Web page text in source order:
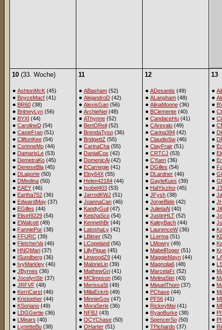
10 (33. Woche)
AshtonMcK (45)
BoyceMacf (41)
BR60 (38)
BritneyLyn (56)
BYXI (44)
CarolineD (54)
CasieFran (51)
CliftonKee (54)
CorinneMo (44)
DamarisLe (53)
DemetraKo (45)
DeneseBla (45)
DLaporte (50)
DMedina (50)
EAEY (46)
Eartha752 (36)
EdwardMay (37)
EGilles (44)
EliseI9229 (54)
EWalcott (49)
FanniePur (38)
FFURC (39)
FletcherVa (46)
HNQMari (37)
ISundberg (36)
IvyMarkley (46)
JByrnes (36)
JocelynStr (37)
JRFVF (48)
KerriCarst (46)
Kristopher (44)
KSoriano (49)
LDGGertie (36)
LMears (40)
LynetteBu (38)
11
ABasham (52)
AlejandroD (42)
AlexisGan (56)
ArchieNei (48)
AThynne (52)
BertOReil (52)
BrendaTyso (36)
BridgettZ (55)
CarinaCha (55)
DanialCox (42)
DomenicAi (42)
ECarnegie (41)
Eloy64X (55)
Helen42184 (44)
Isobel403 (53)
JarrodKWJ (51)
JoannaCan (46)
KandyGuil (47)
KeishaSco (54)
KennethBr (44)
LatoshaLy (42)
LBitner (52)
LCopeland (56)
LillyPigue (45)
LinwoodZ9 (44)
MalorieLin (39)
MathewGri (41)
MClimpson (56)
MerissaSt (49)
MillaEckrb (49)
MinnieGov (47)
MoraSerle (36)
NFBJ (43)
OCYChase (50)
OHarter (51)
12
ADesantis (49)
ALangham (48)
AlinaMoone (36)
BClemente (40)
CandaceHu (41)
CArevalo (49)
Carina394 (42)
ClaudioSw (46)
ClayFrair (51)
CRTCJ (53)
CYuen (36)
DGilles (54)
DLardner (46)
GayleKues (39)
HalYixzlno (45)
JFysh (38)
JorgeBide (42)
JulietaAl (40)
JustinHLT (52)
KaleyBach (44)
LaurenceW(36)
LLerma (51)
LMowry (49)
MabelRoger (51)
MaggieMayn (44)
Magnolia6 (48)
MarcelaFr (52)
MelinaStin (43)
MiquelThom (37)
PChave (44)
PF56 (41)
RickeyMei (41)
RyanBurke (38)
SpencerSo (50)
TPichardo (37)
13